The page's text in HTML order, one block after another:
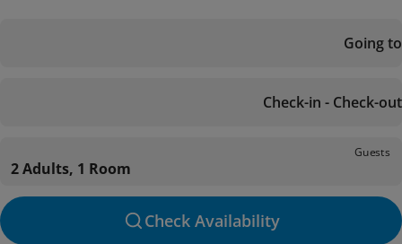
Going to
Check-in - Check-out
Guests
2 Adults, 1 Room
Check Availability